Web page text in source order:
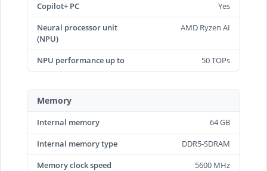
Copilot+ PC
Yes
Neural processor unit
(NPU)
AMD Ryzen AI
NPU performance up to 50 TOPs
Memory
Internal memory
64 GB
Internal memory type
DDR5-SDRAM
Memory clock speed
5600 MHz